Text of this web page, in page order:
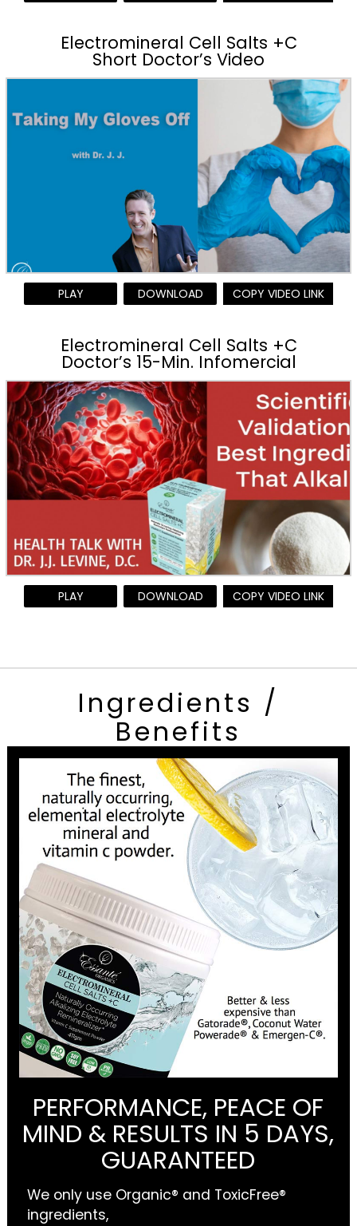
Electromineral Cell Salts +C
Short Doctor’s Video
PLAY DOWNLOAD COPY VIDEO LINK
Electromineral Cell Salts +C
Doctor’s 15-Min. Infomercial
PLAY DOWNLOAD COPY VIDEO LINK
Ingredients /
Benefits
PERFORMANCE, PEACE OF
MIND & RESULTS IN 5 DAYS,
GUARANTEED
We only use Organic® and ToxicFree®
ingredients,